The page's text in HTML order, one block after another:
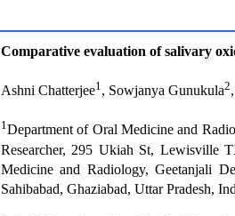
Comparative evaluation of salivary
Ashni Chatterjee1, Sowjanya Gunukula2
1Department of Oral Medicine and
Researcher, 295 Ukiah St, Lewisville
Medicine and Radiology, Geetanjali
Sahibabad, Ghaziabad, Uttar Pradesh,